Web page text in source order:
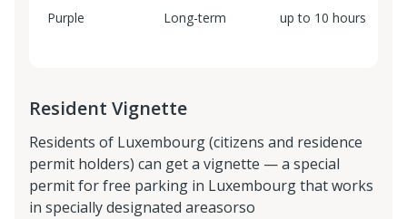
Purple Long-term up to 10 hours
Resident Vignette
Residents of Luxembourg (citizens and residence
permit holders) can get a vignette — a special
permit for free parking in Luxembourg that works
in specially designated areasorso